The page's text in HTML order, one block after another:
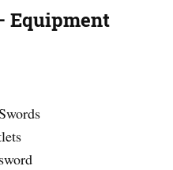
Equipment